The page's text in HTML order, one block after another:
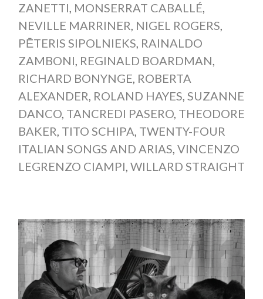
ZANETTI, MONSERRAT CABALLÉ,
NEVILLE MARRINER, NIGEL ROGERS,
PĒTERIS SIPOLNIEKS, RAINALDO
ZAMBONI, REGINALD BOARDMAN,
RICHARD BONYNGE, ROBERTA
ALEXANDER, ROLAND HAYES, SUZANNE
DANCO, TANCREDI PASERO, THEODORE
BAKER, TITO SCHIPA, TWENTY-FOUR
ITALIAN SONGS AND ARIAS, VINCENZO
LEGRENZO CIAMPI, WILLARD STRAIGHT